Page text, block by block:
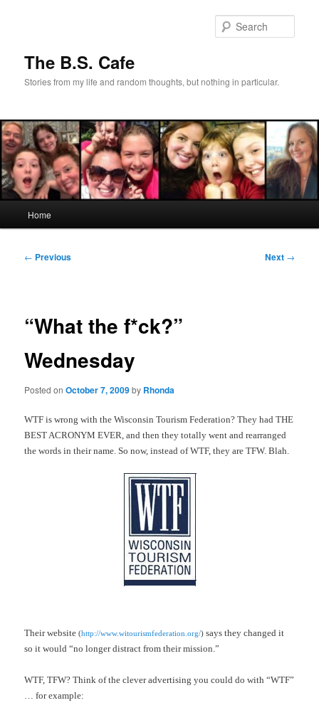
The B.S. Cafe
Stories from my life and random thoughts, but nothing in particular.
Home
Post
← Previous Next →
“What the f*ck?”
Wednesday
Posted onOctober 7, 2009by Rhonda
WTF is wrong with the Wisconsin Tourism Federation? They had THE
BEST ACRONYM EVER, and then they totally went and rearranged
the words in their name. So now, instead of WTF, they are TFW. Blah.
Their website(http://www.witourismfederation.org/) says they changed it
so it would “no longer distract from their mission.”
WTF, TFW? Think of the clever advertising you could do with “WTF”
… for example: